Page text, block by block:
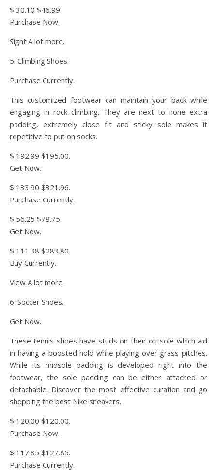
$ 30.10 $46.99.
Purchase Now.
Sight A lot more.
5. Climbing Shoes.
Purchase Currently.
This customized footwear can maintain your back while
engaging in rock climbing. They are next to none extra
padding, extremely close fit and sticky sole makes it
repetitive to put on socks.
$ 192.99 $195.00.
Get Now.
$ 133.90 $321.96.
Purchase Currently.
$ 56.25 $78.75.
Get Now.
$ 111.38 $283.80.
Buy Currently.
View A lot more.
6. Soccer Shoes.
Get Now.
These tennis shoes have studs on their outsole which aid
in having a boosted hold while playing over grass pitches.
While its midsole padding is developed right into the
footwear, the sole padding can be either attached or
detachable. Discover the most effective curation and go
shopping the best Nike sneakers.
$ 120.00 $120.00.
Purchase Now.
$ 117.85 $127.85.
Purchase Currently.